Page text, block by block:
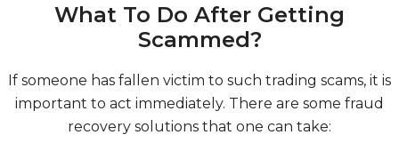
What To Do After Getting
Scammed?
If someone has fallen victim to such trading scams, it is
important to act immediately. There are some fraud
recovery solutions that one can take: